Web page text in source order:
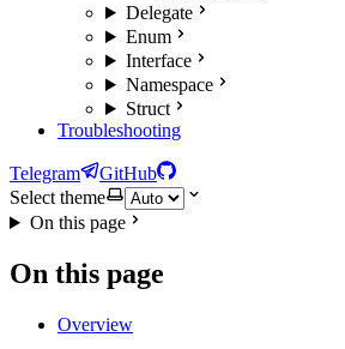
Delegate
Enum
Interface
Namespace
Struct
Troubleshooting
Telegram
GitHub
Select theme
On this page
On this page
Overview